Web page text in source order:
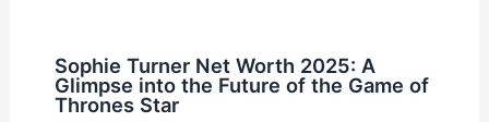
Sophie Turner Net Worth 2025: A
Glimpse into the Future of the Game of
Thrones Star